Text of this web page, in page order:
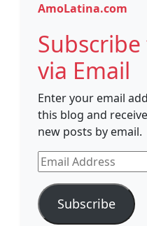
AmoLatina.com
via Email
Enter your email
this blog and
new posts by email.
Email
Address
Subscribe